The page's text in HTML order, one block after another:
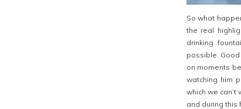
So what
the real
drinking
possible.
on moments
watching him
which we
and during this